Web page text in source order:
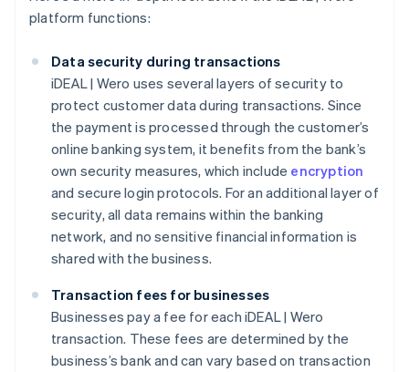
platform functions:
Data security during transactions
iDEAL | Wero uses several layers of security to
protect customer data during transactions. Since
the payment is processed through the customer’s
online banking system, it benefits from the bank’s
own security measures, which include encryption
and secure login protocols. For an additional layer of
security, all data remains within the banking
network, and no sensitive financial information is
shared with the business.
Transaction fees for businesses
Businesses pay a fee for each iDEAL | Wero
transaction. These fees are determined by the
business’s bank and can vary based on transaction